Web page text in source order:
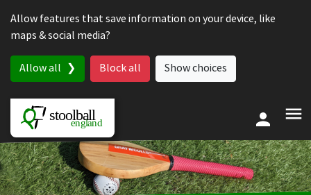
Allow features that save information on your device, like
maps & social media?
Allow all Block all Show choices